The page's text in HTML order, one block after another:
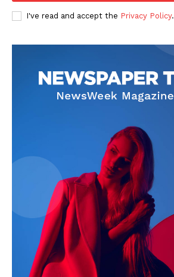
Contact Us
Privacy Policy
I've read and accept the Privacy Policy.